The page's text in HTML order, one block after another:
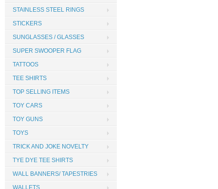
STAINLESS STEEL RINGS
STICKERS
SUNGLASSES / GLASSES
SUPER SWOOPER FLAG
TATTOOS
TEE SHIRTS
TOP SELLING ITEMS
TOY CARS
TOY GUNS
TOYS
TRICK AND JOKE NOVELTY
TYE DYE TEE SHIRTS
WALL BANNERS/ TAPESTRIES
WALLETS